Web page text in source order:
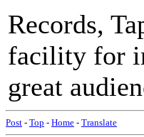
Records,
facility for
great
Post - Top - Home - Translate